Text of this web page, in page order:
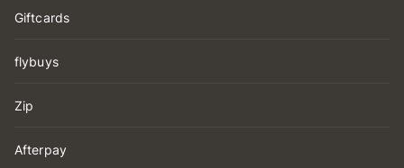
Giftcards
flybuys
Zip
Afterpay